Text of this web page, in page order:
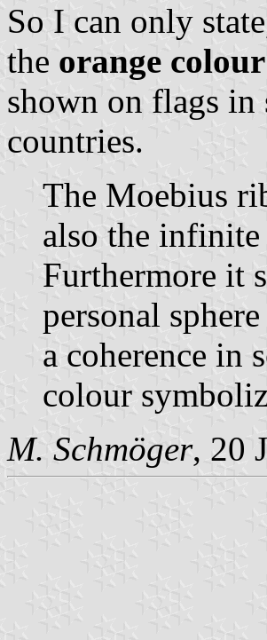
So I can only
the orange colour
shown on flags
countries.
The Moebius
also the
Furthermore it
personal
a coherence in
colour
M. Schmöger, 20